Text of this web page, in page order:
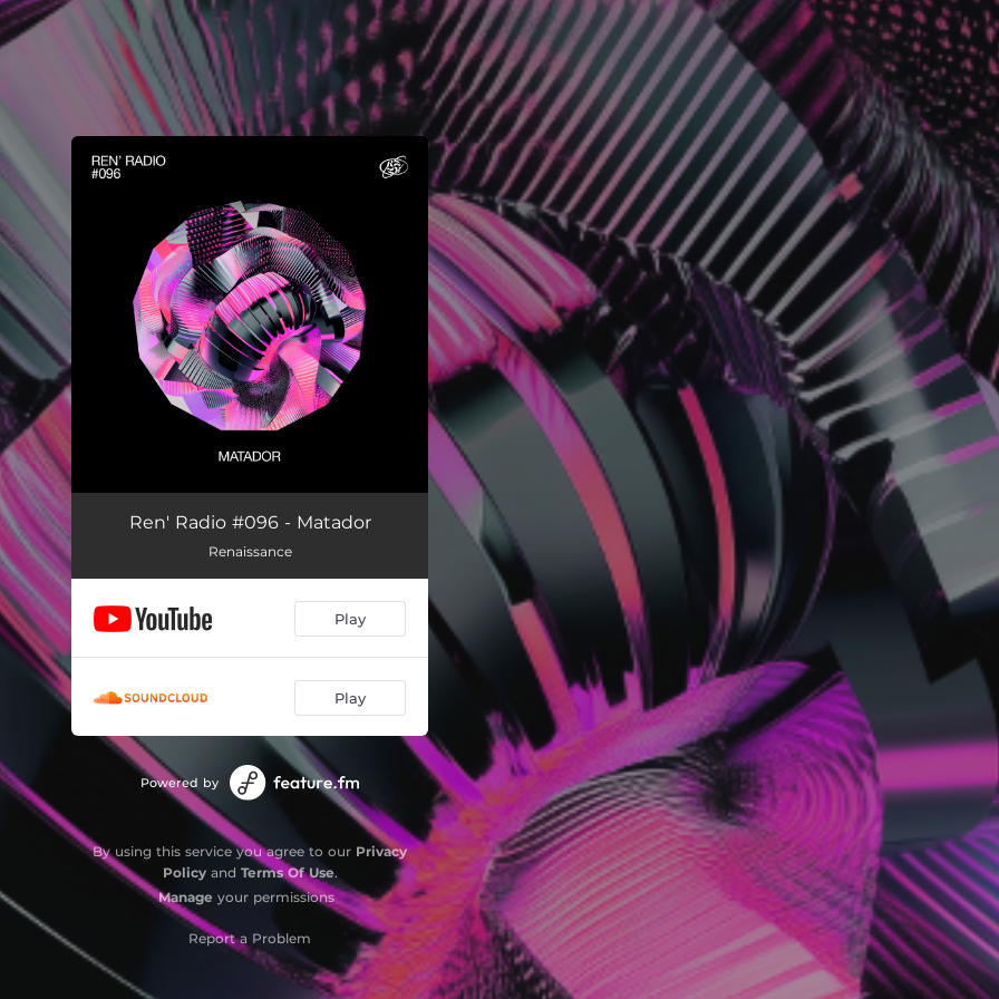
Ren' Radio #096 - Matador
Renaissance
Play
Play
Powered by
By using this service you agree to our Privacy
Policyand Terms Of Use.
Manage your permissions
Report a Problem